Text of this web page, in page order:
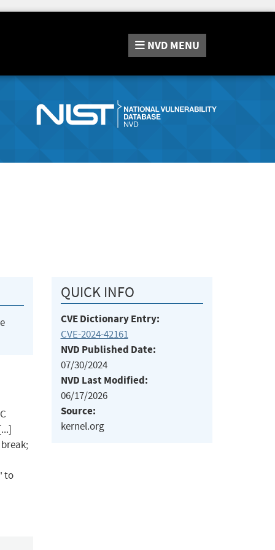
NVD MENU
to
QUICK INFO
CVE Dictionary Entry:
CVE-2024-42161
NVD Published Date:
07/30/2024
NVD Last Modified:
06/17/2026
Source:
kernel.org